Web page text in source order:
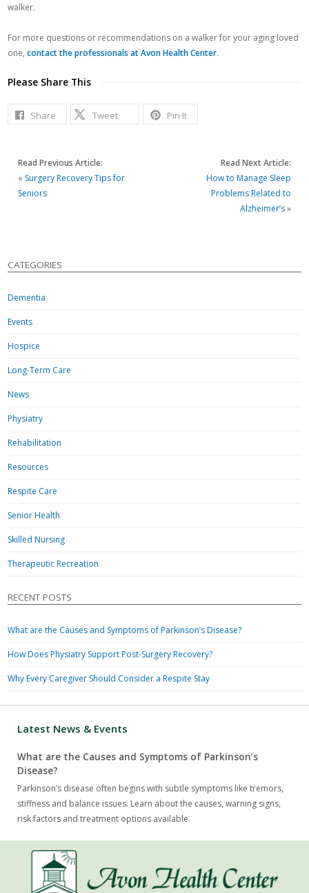
walker.
For more questions or recommendations on a walker for your aging loved
one,contact the professionals at Avon Health Center.
Please Share This
Share Tweet Pin It
Read Previous Article:
« Surgery Recovery Tips for
Seniors
Read Next Article:
How to Manage Sleep
Problems Related to
Alzheimer’s»
CATEGORIES
Dementia
Events
Hospice
Long-Term Care
News
Physiatry
Rehabilitation
Resources
Respite Care
Senior Health
Skilled Nursing
Therapeutic Recreation
RECENT POSTS
What are the Causes and Symptoms of Parkinson’s Disease?
How Does Physiatry Support Post-Surgery Recovery?
Why Every Caregiver Should Consider a Respite Stay
Latest News & Events
What are the Causes and Symptoms of Parkinson’s
Disease?
Parkinson’s disease often begins with subtle symptoms like tremors,
stiffness and balance issues. Learn about the causes, warning signs,
risk factors and treatment options available.